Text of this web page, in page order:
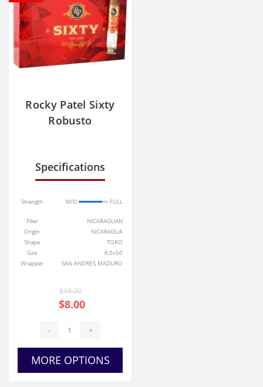
Rocky Patel Sixty
Robusto
Specifications
Strength MID FULL
Filler
NICARAGUAN
Origin
NICARAGUA
Shape
TORO
Size
6.0x50
Wrapper
SAN ANDRES MADURO
$10.00
$8.00
- +
MORE OPTIONS